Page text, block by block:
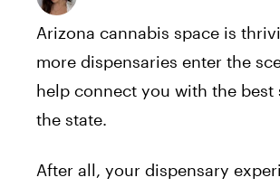
Arizona cannabis space is
more dispensaries enter the
help connect you with the best
the state.
After all, your dispensary